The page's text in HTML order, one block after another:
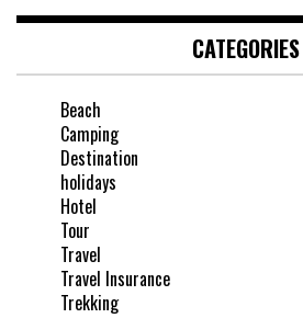
CATEGORIES
Beach
Camping
Destination
holidays
Hotel
Tour
Travel
Travel Insurance
Trekking